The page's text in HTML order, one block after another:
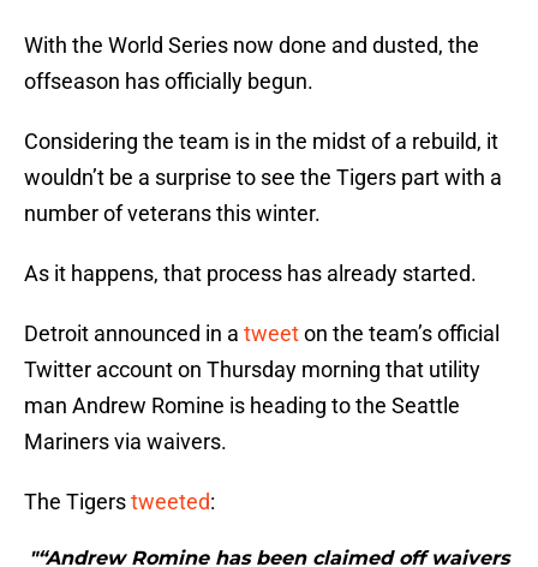
With the World Series now done and dusted, the
offseason has officially begun.
Considering the team is in the midst of a rebuild, it
wouldn’t be a surprise to see the Tigers part with a
number of veterans this winter.
As it happens, that process has already started.
Detroit announced in a tweeton the team’s official
Twitter account on Thursday morning that utility
man Andrew Romine is heading to the Seattle
Mariners via waivers.
The Tigerstweeted:
"“Andrew Romine has been claimed off waivers